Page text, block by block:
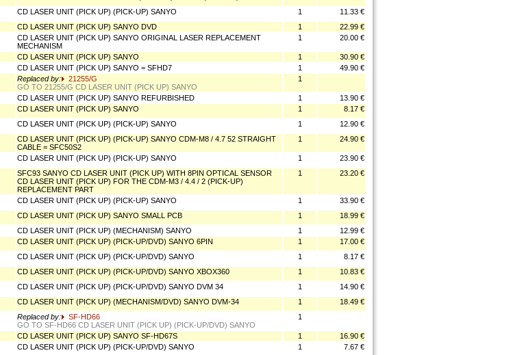
CD LASER UNIT (PICK UP) (PICK-UP) SANYO 1
11.33 €
CD LASER UNIT (PICK UP) SANYO DVD 1
22.99 €
CD LASER UNIT (PICK UP) SANYO ORIGINAL LASER REPLACEMENT
MECHANISM
1 20.00 €
CD LASER UNIT (PICK UP) SANYO 1
30.90 €
CD LASER UNIT (PICK UP) SANYO = SFHD7 1
49.90 €
Replaced by:
21255/G
GO TO 21255/G CD LASER UNIT (PICK UP) SANYO
1
CD LASER UNIT (PICK UP) SANYO REFURBISHED 1
13.90 €
CD LASER UNIT (PICK UP) SANYO 1
8.17 €
CD LASER UNIT (PICK UP) (PICK-UP) SANYO 1
12.90 €
CD LASER UNIT (PICK UP) (PICK-UP) SANYO CDM-M8 / 4.7 52 STRAIGHT
CABLE = SFC50S2
1 24.90 €
CD LASER UNIT (PICK UP) (PICK-UP) SANYO 1
23.90 €
SFC93 SANYO CD LASER UNIT (PICK UP) WITH 8PIN OPTICAL SENSOR
CD LASER UNIT (PICK UP) FOR THE CDM-M3 / 4.4 / 2 (PICK-UP)
REPLACEMENT PART
1 23.20 €
CD LASER UNIT (PICK UP) (PICK-UP) SANYO 1
33.90 €
CD LASER UNIT (PICK UP) SANYO SMALL PCB 1
18.99 €
CD LASER UNIT (PICK UP) (MECHANISM) SANYO 1
12.99 €
CD LASER UNIT (PICK UP) (PICK-UP/DVD) SANYO 6PIN 1
17.00 €
CD LASER UNIT (PICK UP) (PICK-UP/DVD) SANYO 1
8.17 €
CD LASER UNIT (PICK UP) (PICK-UP/DVD) SANYO XBOX360 1
10.83 €
CD LASER UNIT (PICK UP) (PICK-UP/DVD) SANYO DVM 34 1
14.90 €
CD LASER UNIT (PICK UP) (MECHANISM/DVD) SANYO DVM-34 1
18.49 €
Replaced by:
SF-HD66
GO TO SF-HD66 CD LASER UNIT (PICK UP) (PICK-UP/DVD) SANYO
1
CD LASER UNIT (PICK UP) SANYO SF-HD67S 1
16.90 €
CD LASER UNIT (PICK UP) (PICK-UP/DVD) SANYO 1
7.67 €